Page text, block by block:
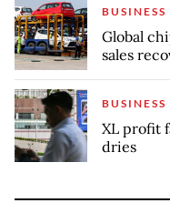
BUSINESS
Global
sales
BUSINESS
XL profit
dries